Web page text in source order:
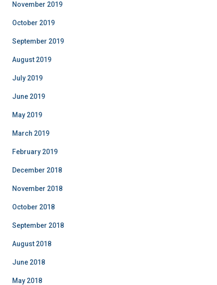
November 2019
October 2019
September 2019
August 2019
July 2019
June 2019
May 2019
March 2019
February 2019
December 2018
November 2018
October 2018
September 2018
August 2018
June 2018
May 2018